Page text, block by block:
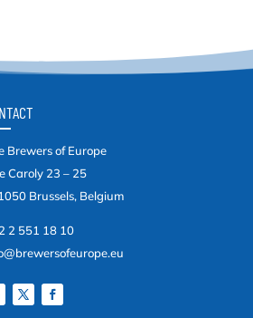
Brewers of Europe
Caroly 23 – 25
Brussels, Belgium
2 551 18 10